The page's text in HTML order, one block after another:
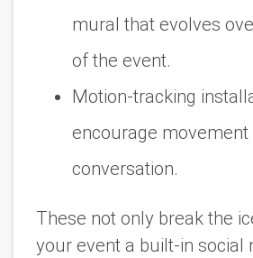
mural that evolves
of the event.
Motion-tracking
encourage movement
conversation.
These not only break the
your event a built-in social